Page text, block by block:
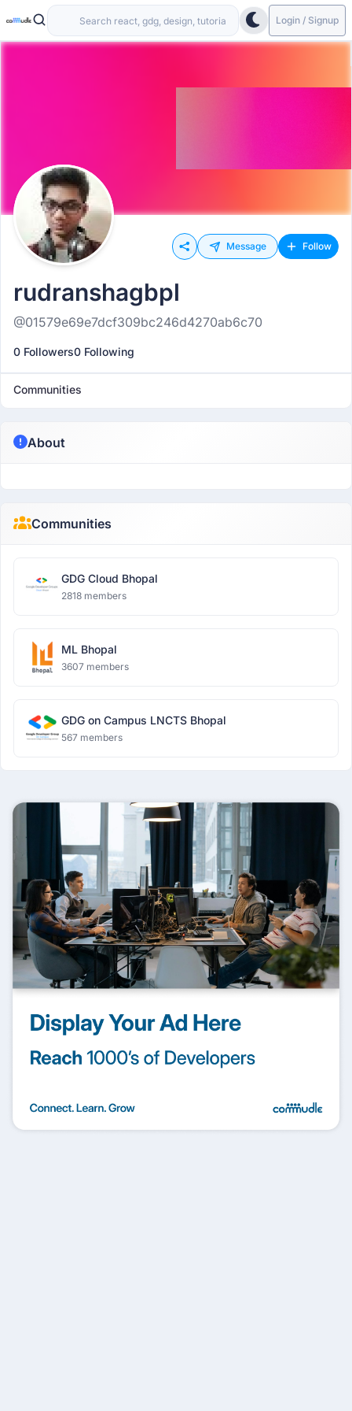
Login / Signup
Message Follow
rudranshagbpl
@01579e69e7dcf309bc246d4270ab6c70
0 Followers0 Following
Communities
About
Communities
GDG Cloud Bhopal
2818 members
ML Bhopal
3607 members
GDG on Campus LNCTS Bhopal
567 members